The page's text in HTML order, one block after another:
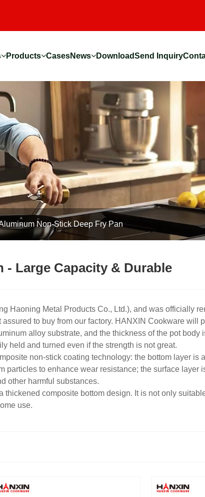
Products CasesNews DownloadSend Inquiry
Non-Stick Deep Fry Pan
- Large Capacity & Durable
Haoning Metal Products Co., Ltd.), and was officially
to buy from our factory. HANXIN Cookware
alloy substrate, and the thickness of the pot
held and turned even if the strength is not great.
non-stick coating technology: the bottom layer
particles to enhance wear resistance; the surface
other harmful substances.
composite bottom design. It is not only
use.